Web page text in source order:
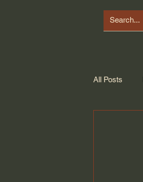
All Posts